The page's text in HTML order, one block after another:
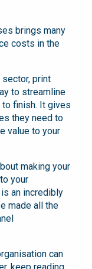
brings many
costs in the
sector, print
to streamline
finish. It gives
they need to
value to your
making your
your
an incredibly
made all the
can